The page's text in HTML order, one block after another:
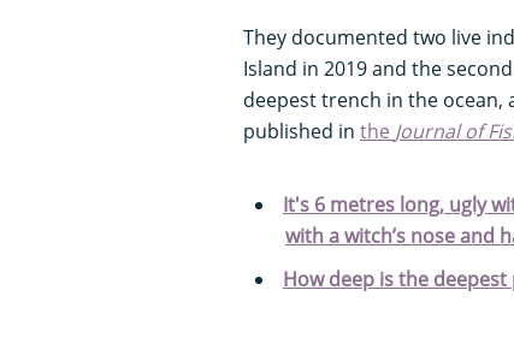
They documented two live
Island in 2019 and the
deepest trench in the ocean,
published in the Journal of
It's 6 metres long, ugly
with a witch’s nose and
How deep is the